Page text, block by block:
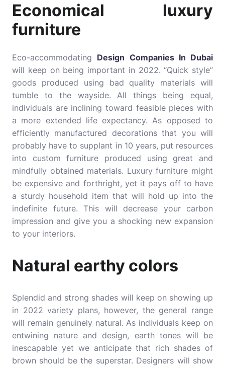
Economical luxury
furniture
Eco-accommodating Design Companies In Dubai
will keep on being important in 2022. “Quick style”
goods produced using bad quality materials will
tumble to the wayside. All things being equal,
individuals are inclining toward feasible pieces with
a more extended life expectancy. As opposed to
efficiently manufactured decorations that you will
probably have to supplant in 10 years, put resources
into custom furniture produced using great and
mindfully obtained materials. Luxury furniture might
be expensive and forthright, yet it pays off to have
a sturdy household item that will hold up into the
indefinite future. This will decrease your carbon
impression and give you a shocking new expansion
to your interiors.
Natural earthy colors
Splendid and strong shades will keep on showing up
in 2022 variety plans, however, the general range
will remain genuinely natural. As individuals keep on
entwining nature and design, earth tones will be
inescapable yet we anticipate that rich shades of
brown should be the superstar. Designers will show